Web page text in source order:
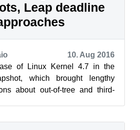
Leap deadline
10. Aug 2016
of Linux Kernel 4.7 in the
which brought lengthy
about out-of-tree and third-